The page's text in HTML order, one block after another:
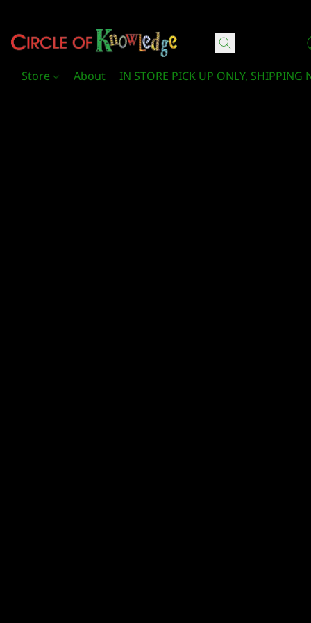
Store About IN STORE PICK UP ONLY, SHIPPING